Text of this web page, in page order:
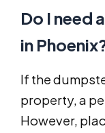
Do I need
in
If the
property, a
However,